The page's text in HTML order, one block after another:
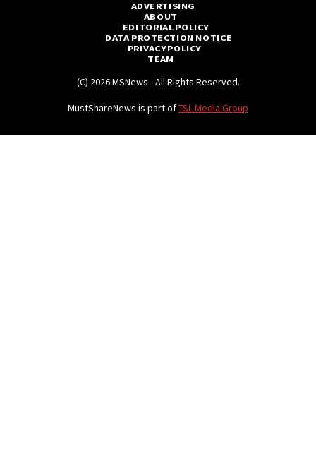
ADVERTISING
ABOUT
EDITORIAL POLICY
DATA PROTECTION NOTICE
PRIVACY POLICY
TEAM
(C) 2026 MSNews - All Rights Reserved.
MustShareNews is part ofTSL Media Group